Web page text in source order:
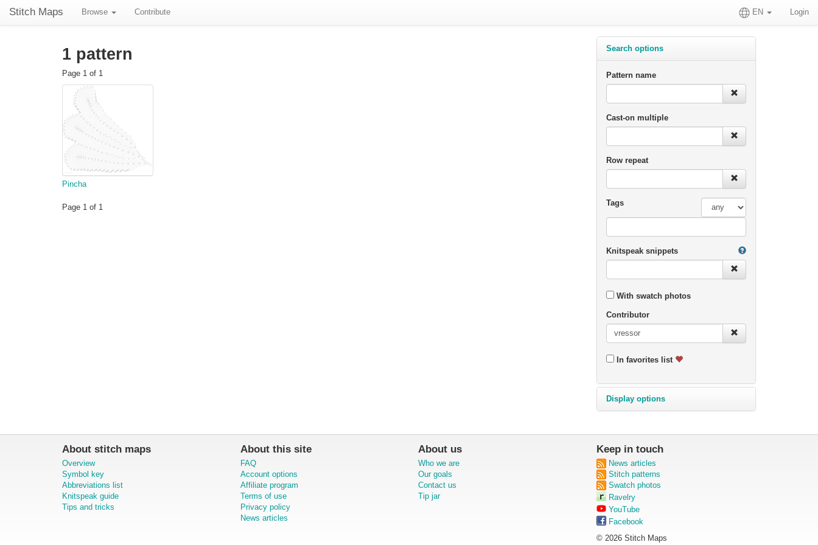
Stitch Maps Browse Contribute EN Login
1 pattern
Page 1 of 1
Pincha
Page 1 of 1
Search options
Pattern name
Cast-on multiple
Row repeat
Tags
Knitspeak snippets
With swatch photos
Contributor
In favorites list
Display options
About stitch maps
Overview
Symbol key
Abbreviations list
Knitspeak guide
Tips and tricks
About this site
FAQ
Account options
Affiliate program
Terms of use
Privacy policy
News articles
About us
Who we are
Our goals
Contact us
Tip jar
Keep in touch
News articles
Stitch patterns
Swatch photos
Ravelry
YouTube
Facebook
© 2026 Stitch Maps